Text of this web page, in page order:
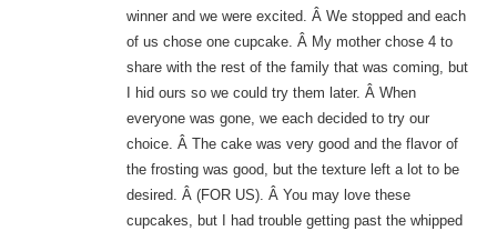
winner and we were excited. Â We stopped and each
of us chose one cupcake. Â My mother chose 4 to
share with the rest of the family that was coming, but
I hid ours so we could try them later. Â When
everyone was gone, we each decided to try our
choice. Â The cake was very good and the flavor of
the frosting was good, but the texture left a lot to be
desired. Â (FOR US). Â You may love these
cupcakes, but I had trouble getting past the whipped